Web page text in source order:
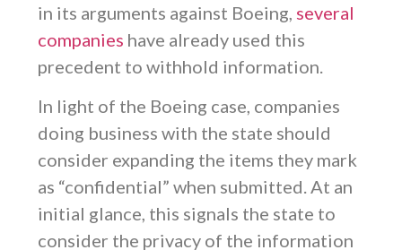
in its arguments against Boeing, several
companies have already used this
precedent to withhold information.
In light of the Boeing case, companies
doing business with the state should
consider expanding the items they mark
as “confidential” when submitted. At an
initial glance, this signals the state to
consider the privacy of the information